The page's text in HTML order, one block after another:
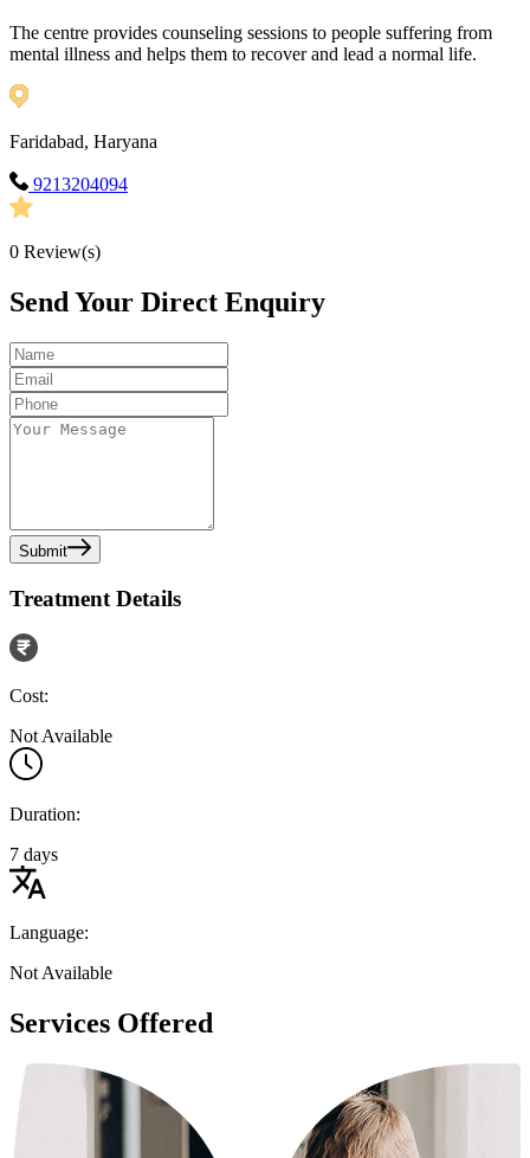
The centre provides counseling sessions to people suffering from
mental illness and helps them to recover and lead a normal life.
Faridabad, Haryana
9213204094
0 Review(s)
Send Your Direct Enquiry
Submit
Treatment Details
Cost:
Not Available
Duration:
7 days
Language:
Not Available
Services Offered